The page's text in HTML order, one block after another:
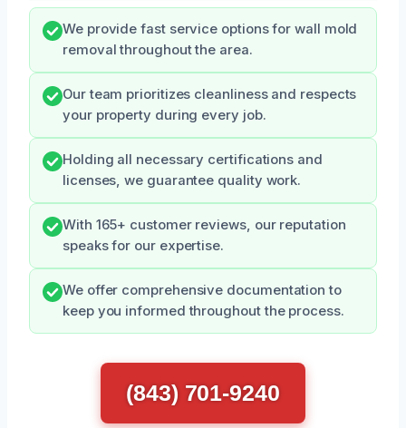
We provide fast service options for wall mold
removal throughout the area.
Our team prioritizes cleanliness and respects
your property during every job.
Holding all necessary certifications and
licenses, we guarantee quality work.
With 165+ customer reviews, our reputation
speaks for our expertise.
We offer comprehensive documentation to
keep you informed throughout the process.
(843) 701-9240